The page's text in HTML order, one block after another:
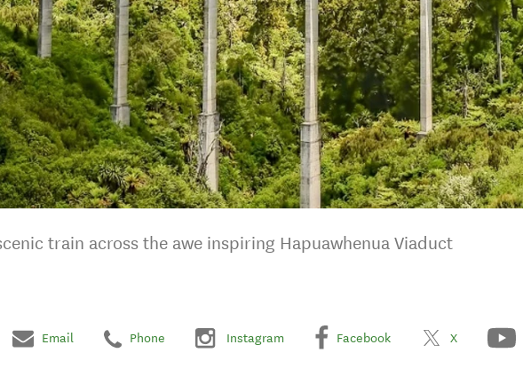
train across the awe inspiring Hapuawhenua Viaduct
Email Phone Instagram Facebook X